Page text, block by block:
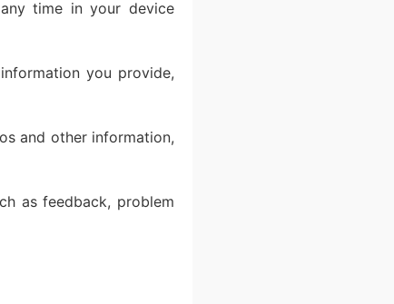
time in your device
you provide,
and other information,
as feedback, problem